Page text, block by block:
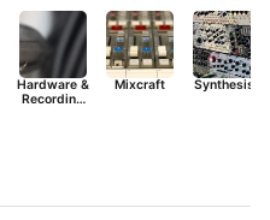
Hardware &
Recording
Mixcraft Synthesist